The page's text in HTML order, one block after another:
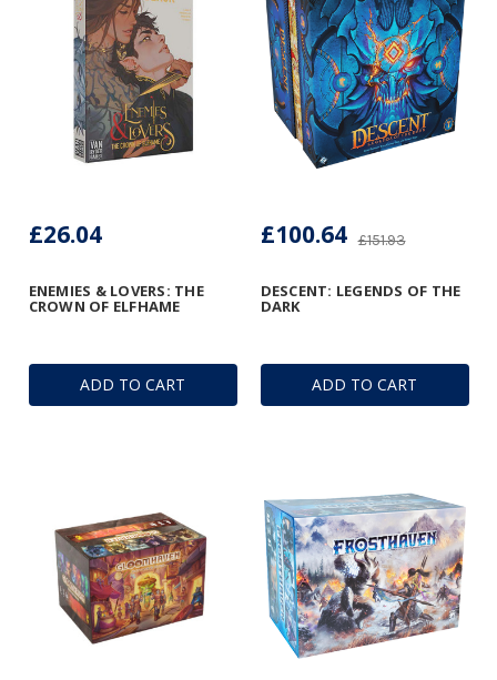
ADD TO CART
ENEMIES & LOVERS: THE
CROWN OF ELFHAME
£26.04
ADD TO CART
DESCENT: LEGENDS OF THE
DARK
£151.93
£100.64